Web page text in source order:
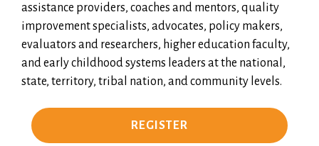
assistance providers, coaches and mentors, quality
improvement specialists, advocates, policy makers,
evaluators and researchers, higher education faculty,
and early childhood systems leaders at the national,
state, territory, tribal nation, and community levels.
REGISTER